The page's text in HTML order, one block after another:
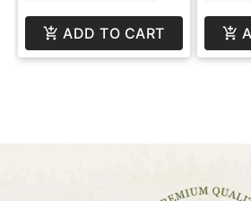
ADD TO CART